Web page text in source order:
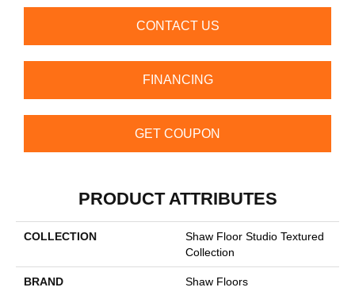
CONTACT US
FINANCING
GET COUPON
PRODUCT ATTRIBUTES
COLLECTION
Shaw Floor Studio Textured
Collection
BRAND Shaw Floors